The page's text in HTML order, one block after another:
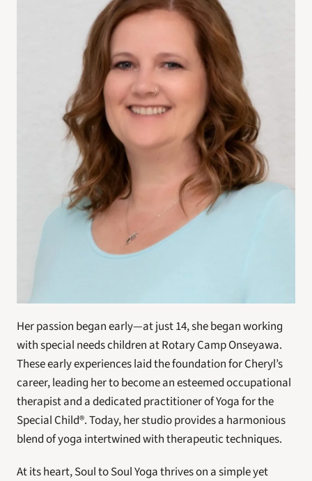
Her passion began early—at just 14, she began working
with special needs children at Rotary Camp Onseyawa.
These early experiences laid the foundation for Cheryl’s
career, leading her to become an esteemed occupational
therapist and a dedicated practitioner of Yoga for the
Special Child®. Today, her studio provides a harmonious
blend of yoga intertwined with therapeutic techniques.
At its heart, Soul to Soul Yoga thrives on a simple yet